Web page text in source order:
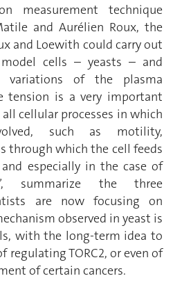
measurement technique
and Aurélien Roux, the
and Loewith could carry out
cells – yeasts – and
variations of the plasma
tension is a very important
cellular processes in which
such as motility,
through which the cell feeds
especially in the case of
summarize the three
are now focusing on
observed in yeast is
with the long-term idea to
regulating TORC2, or even of
of certain cancers.